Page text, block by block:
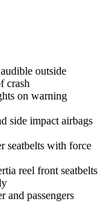
outside
crash
on warning
side impact airbags
seatbelts with force
reel front seatbelts
and passengers